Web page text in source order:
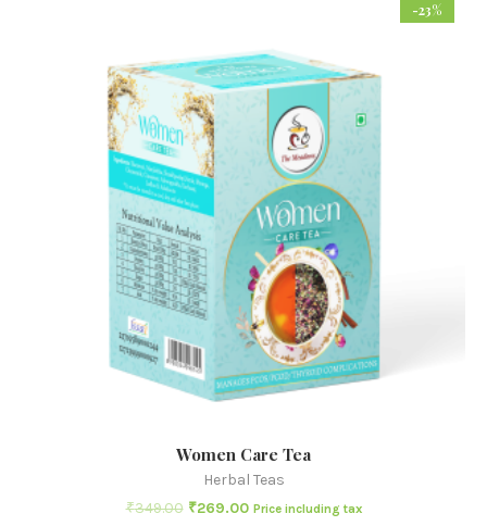
-23%
Women Care Tea
Herbal Teas
₹349.00 ₹269.00 Price including tax